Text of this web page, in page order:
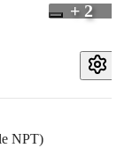
+ 2
NPT)